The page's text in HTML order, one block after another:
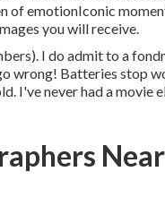
of emotionIconic
you will receive.
I do admit to a
wrong! Batteries stop
I've never had a movie